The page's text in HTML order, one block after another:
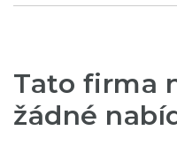
Tato firma
žádné